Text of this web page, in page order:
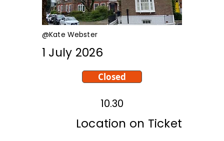
@Kate Webster
1 July 2026
Closed
10.30
Location on Ticket